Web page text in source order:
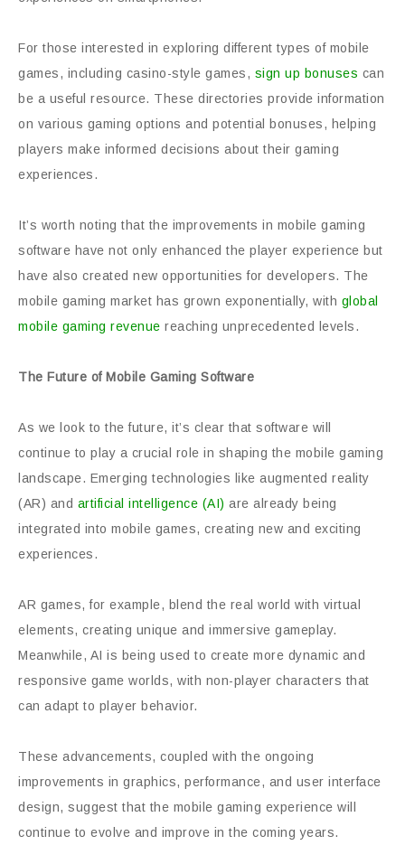
For those interested in exploring different types of mobile
games, including casino-style games, sign up bonuses can
be a useful resource. These directories provide information
on various gaming options and potential bonuses, helping
players make informed decisions about their gaming
experiences.
It’s worth noting that the improvements in mobile gaming
software have not only enhanced the player experience but
have also created new opportunities for developers. The
mobile gaming market has grown exponentially, with global
mobile gaming revenue reaching unprecedented levels.
The Future of Mobile Gaming Software
As we look to the future, it’s clear that software will
continue to play a crucial role in shaping the mobile gaming
landscape. Emerging technologies like augmented reality
(AR) and artificial intelligence (AI) are already being
integrated into mobile games, creating new and exciting
experiences.
AR games, for example, blend the real world with virtual
elements, creating unique and immersive gameplay.
Meanwhile, AI is being used to create more dynamic and
responsive game worlds, with non-player characters that
can adapt to player behavior.
These advancements, coupled with the ongoing
improvements in graphics, performance, and user interface
design, suggest that the mobile gaming experience will
continue to evolve and improve in the coming years.